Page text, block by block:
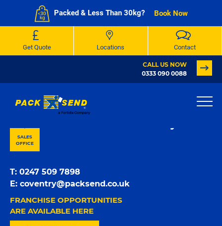
CALL US NOW
0333 090 0088
SALES
OFFICE
T: 0247 509 7898
E: coventry@packsend.co.uk
FRANCHISE OPPORTUNITIES
ARE AVAILABLE HERE
Get Quote Locations Contact
Packed & Less Than 30kg? Book Now